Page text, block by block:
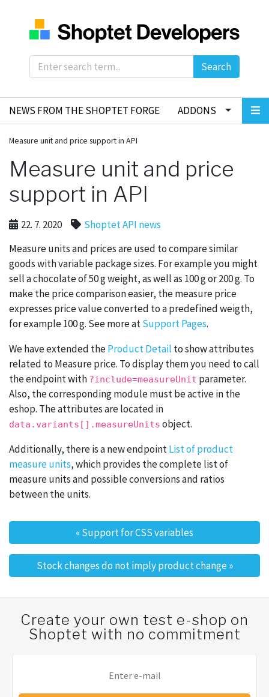
Search
NEWS FROM THE SHOPTET FORGE ADDONS
Measure unit and price support in API
Measure unit and price
support in API
22. 7. 2020
Shoptet API news
Measure units and prices are used to compare similar
goods with variable package sizes. For example you might
sell a chocolate of 50 g weight, as well as 100 g or 200 g. To
make the price comparison easier, the measure price
expresses price value converted to a predefined weigth,
for example 100 g. See more atSupport Pages.
We have extended theProduct Detail to show attributes
related to Measure price. To display them you need to call
the endpoint with ?include=measureUnit parameter.
Also, the corresponding module must be active in the
eshop. The attributes are located in
data.variants[].measureUnits object.
Additionally, there is a new endpointList of product
measure units, which provides the complete list of
measure units and possible conversions and ratios
between the units.
Post navigation
«Support for CSS variables
Stock changes do not imply product change»
Create your own test e-shop on
Shoptet with no commitment